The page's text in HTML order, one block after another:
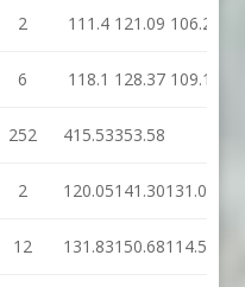
2 111.4 121.09 106.2
6 118.1 128.37 109.1
252 415.53353.58
2 120.05141.30131.04
12 131.83150.68114.53